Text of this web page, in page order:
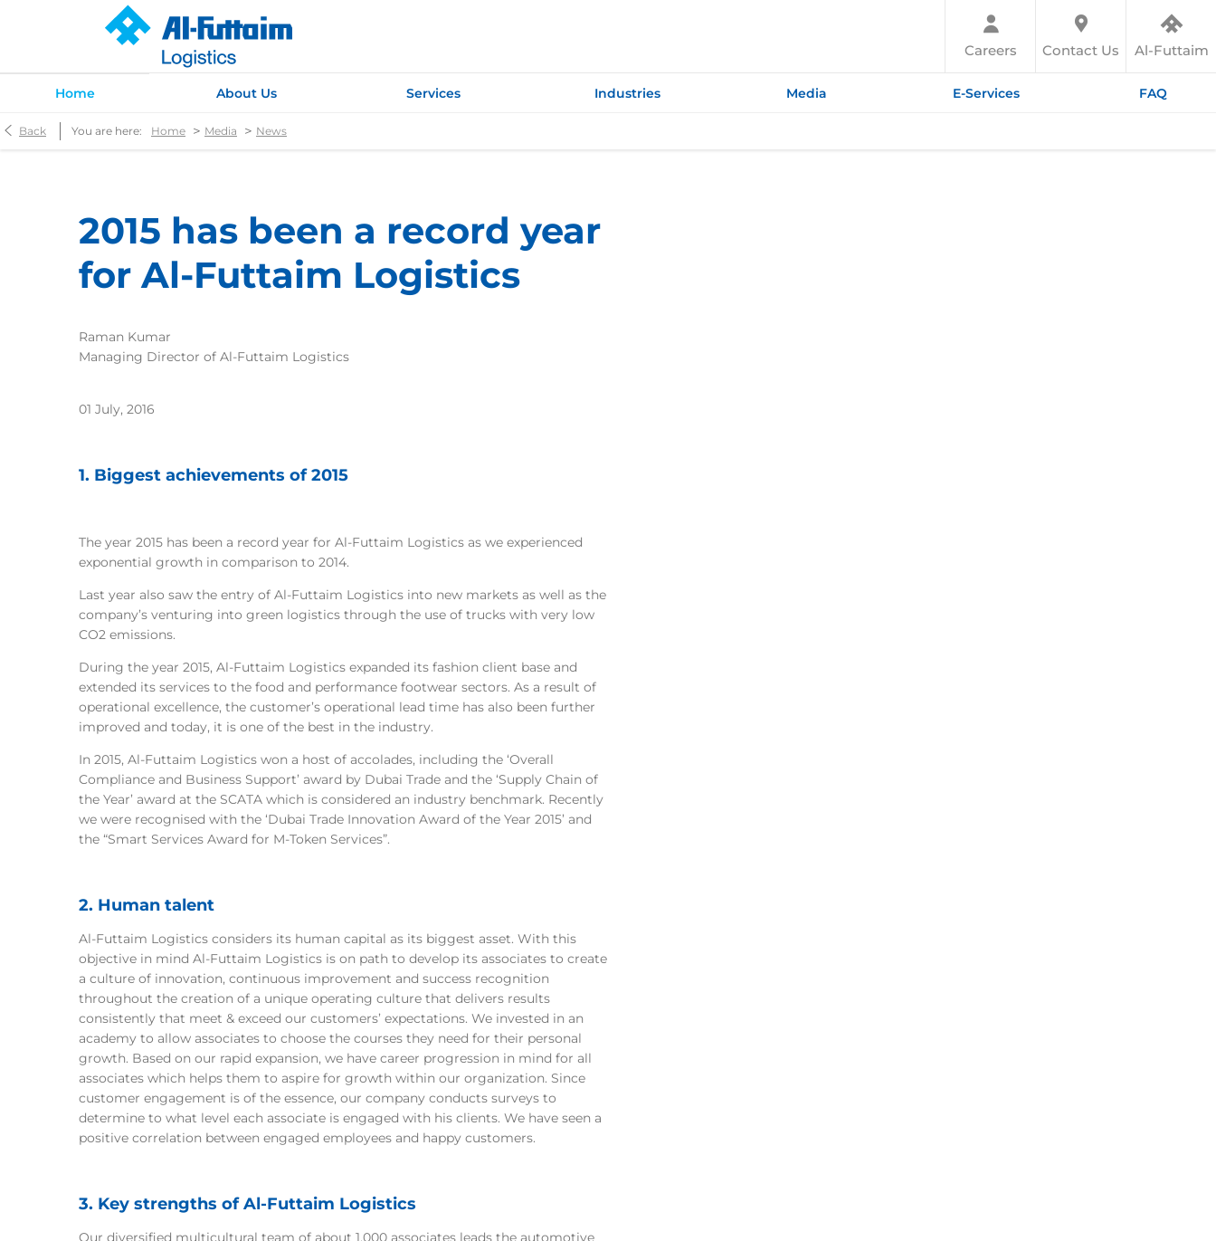
Al-Futtaim
Contact Us
Careers
Home About Us Services Industries Media E-Services FAQ
Back You are here: Home > Media > News
2015 has been a record year
for Al-Futtaim Logistics
Raman Kumar
Managing Director of Al-Futtaim Logistics
01 July, 2016
1. Biggest achievements of 2015
The year 2015 has been a record year for Al-Futtaim Logistics as we experienced
exponential growth in comparison to 2014.
Last year also saw the entry of Al-Futtaim Logistics into new markets as well as the
company’s venturing into green logistics through the use of trucks with very low
CO2 emissions.
During the year 2015, Al-Futtaim Logistics expanded its fashion client base and
extended its services to the food and performance footwear sectors. As a result of
operational excellence, the customer’s operational lead time has also been further
improved and today, it is one of the best in the industry.
In 2015, Al-Futtaim Logistics won a host of accolades, including the ‘Overall
Compliance and Business Support’ award by Dubai Trade and the ‘Supply Chain of
the Year’ award at the SCATA which is considered an industry benchmark. Recently
we were recognised with the ‘Dubai Trade Innovation Award of the Year 2015’ and
the “Smart Services Award for M-Token Services”.
2. Human talent
Al-Futtaim Logistics considers its human capital as its biggest asset. With this
objective in mind Al-Futtaim Logistics is on path to develop its associates to create
a culture of innovation, continuous improvement and success recognition
throughout the creation of a unique operating culture that delivers results
consistently that meet & exceed our customers’ expectations. We invested in an
academy to allow associates to choose the courses they need for their personal
growth. Based on our rapid expansion, we have career progression in mind for all
associates which helps them to aspire for growth within our organization. Since
customer engagement is of the essence, our company conducts surveys to
determine to what level each associate is engaged with his clients. We have seen a
positive correlation between engaged employees and happy customers.
3. Key strengths of Al-Futtaim Logistics
Our diversified multicultural team of about 1,000 associates leads the automotive